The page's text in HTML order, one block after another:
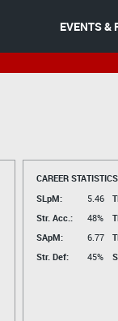
EVENTS &
CAREER
SLpM:
5.46
Str. Acc.:
48%
SApM:
6.77
Str. Def:
45%